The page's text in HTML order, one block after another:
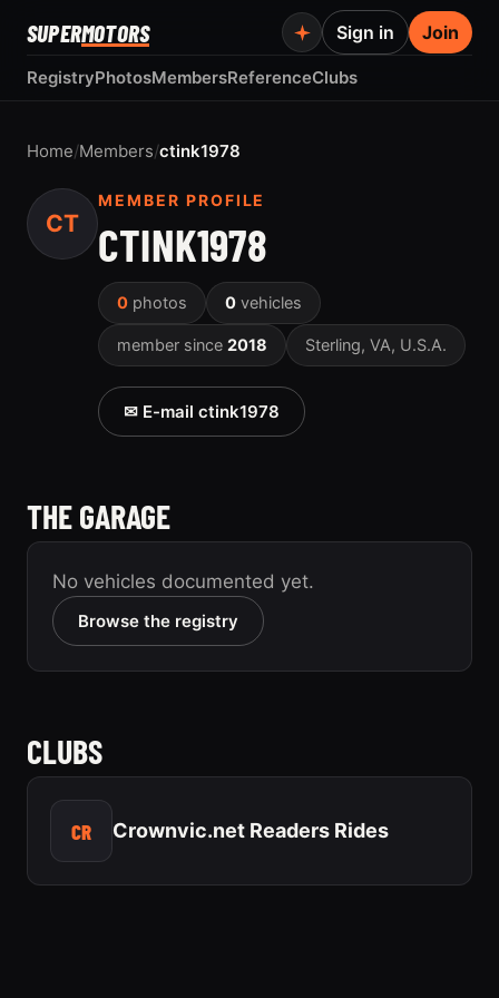
SUPERMOTORS
RegistryPhotosMembersReferenceClubs
Sign in Join
Home/Members/ctink1978
CT
MEMBER PROFILE
CTINK1978
0 photos 0 vehicles
member since 2018 Sterling, VA, U.S.A.
✉ E-mail ctink1978
THE GARAGE
No vehicles documented yet.
Browse the registry
CLUBS
CR Crownvic.net Readers Rides